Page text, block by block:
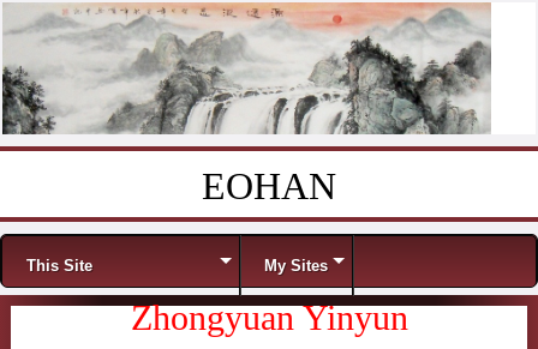
EOHAN
Menu
This Site My Sites
Zhongyuan Yinyun